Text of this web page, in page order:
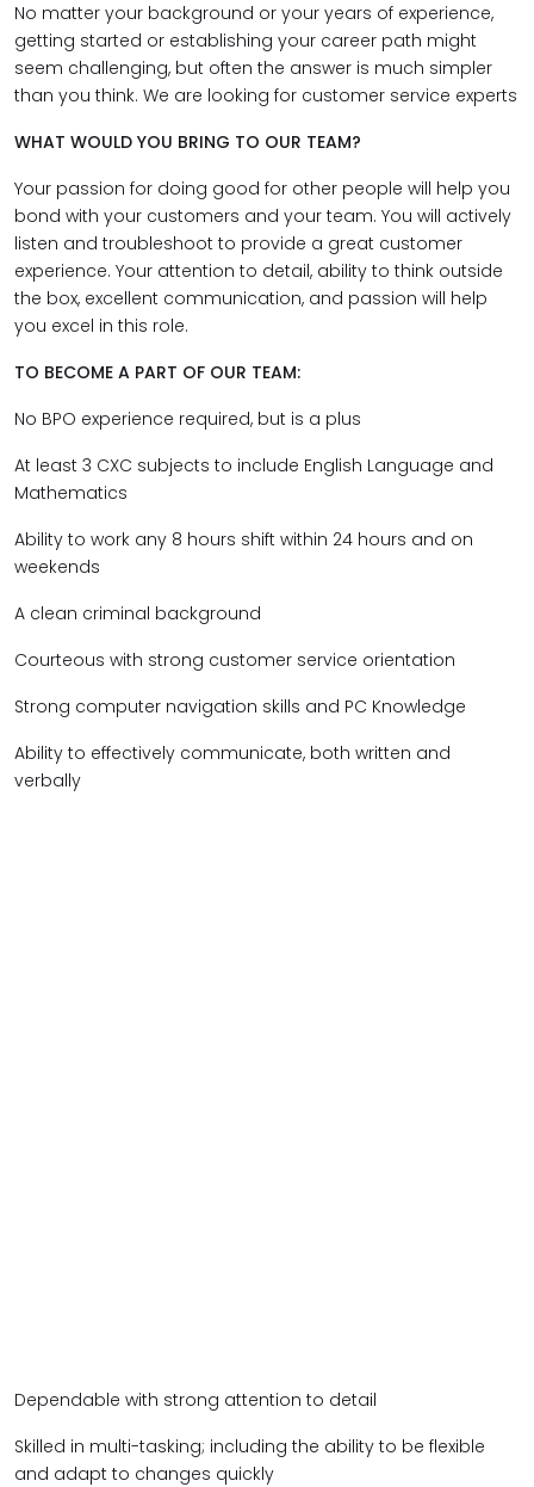
No matter your background or your years of experience,
getting started or establishing your career path might
seem challenging, but often the answer is much simpler
than you think. We are looking for customer service experts
WHAT WOULD YOU BRING TO OUR TEAM?
Your passion for doing good for other people will help you
bond with your customers and your team. You will actively
listen and troubleshoot to provide a great customer
experience. Your attention to detail, ability to think outside
the box, excellent communication, and passion will help
you excel in this role.
TO BECOME A PART OF OUR TEAM:
No BPO experience required, but is a plus
At least 3 CXC subjects to include English Language and
Mathematics
Ability to work any 8 hours shift within 24 hours and on
weekends
A clean criminal background
Courteous with strong customer service orientation
Strong computer navigation skills and PC Knowledge
Ability to effectively communicate, both written and
verbally
Dependable with strong attention to detail
Skilled in multi-tasking; including the ability to be flexible
and adapt to changes quickly